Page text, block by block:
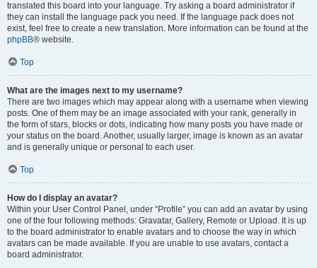
translated this board into your language. Try asking a board administrator if
they can install the language pack you need. If the language pack does not
exist, feel free to create a new translation. More information can be found at the
phpBB® website.
Top
What are the images next to my username?
There are two images which may appear along with a username when viewing
posts. One of them may be an image associated with your rank, generally in
the form of stars, blocks or dots, indicating how many posts you have made or
your status on the board. Another, usually larger, image is known as an avatar
and is generally unique or personal to each user.
Top
How do I display an avatar?
Within your User Control Panel, under “Profile” you can add an avatar by using
one of the four following methods: Gravatar, Gallery, Remote or Upload. It is up
to the board administrator to enable avatars and to choose the way in which
avatars can be made available. If you are unable to use avatars, contact a
board administrator.